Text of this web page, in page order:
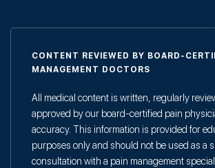
CONTENT REVIEWED BY BOARD-
MANAGEMENT DOCTORS
All medical content is written, regularly
approved by our board-certified pain
accuracy. This information is provided for
purposes only and should not be used as a
consultation with a pain management